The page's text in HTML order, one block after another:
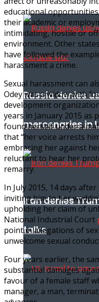
Russia denies
mercenaries in
Iran denies
talks
educational
their academic or
intimidating, hostile or
environment. Other
have followed the
harassment a crime.
Sexual harassment can
Odey was a widow with
development
years in January 2015 as
found herself under a
that “her voice arrests
embracing her against
reluctant to hear her
remarry.
In July 2015, 14 days
inviting him to her
upholding her claim of
National Industrial Court
point in allegations of
unwelcome sexual
Four years earlier, the
substantial damages
favour of a female staff
manager, a man,